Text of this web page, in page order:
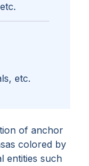
of anchor
colored by
entities such
etc.